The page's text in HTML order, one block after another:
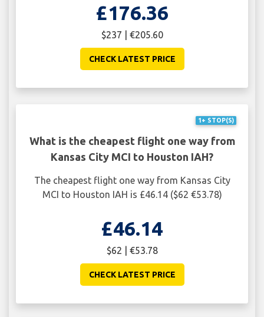
£176.36
$237 | €205.60
CHECK LATEST PRICE
1+ STOP(S)
What is the cheapest flight one way from
Kansas City MCI to Houston IAH?
The cheapest flight one way from Kansas City
MCI to Houston IAH is £46.14 ($62 €53.78)
£46.14
$62 | €53.78
CHECK LATEST PRICE